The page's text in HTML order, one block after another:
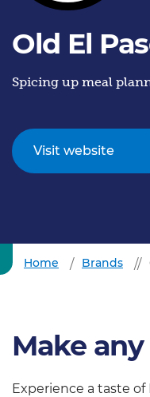
Old El
Spicing up meal
Visit website
Home Brands
Make
Experience a taste